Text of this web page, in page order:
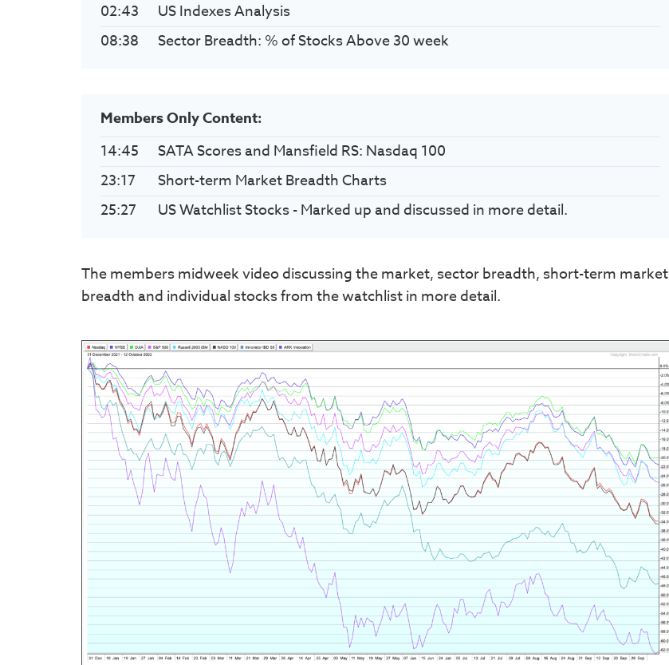
02:43
US Indexes Analysis
08:38
Sector Breadth: % of Stocks Above 30 week
Members Only Content:
14:45
SATA Scores and Mansfield RS: Nasdaq 100
23:17
Short-term Market Breadth Charts
25:27
US Watchlist Stocks - Marked up and discussed in more detail.
The members midweek video discussing the market, sector breadth, short-term market
breadth and individual stocks from the watchlist in more detail.